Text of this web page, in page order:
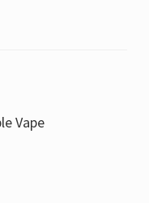
Vape